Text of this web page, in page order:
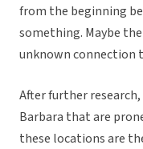
from the beginning
something. Maybe
unknown connection
After further
Barbara that are
these locations are